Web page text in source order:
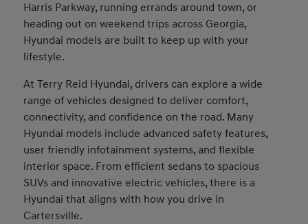
Harris Parkway, running errands around town, or
heading out on weekend trips across Georgia,
Hyundai models are built to keep up with your
lifestyle.
At Terry Reid Hyundai, drivers can explore a wide
range of vehicles designed to deliver comfort,
connectivity, and confidence on the road. Many
Hyundai models include advanced safety features,
user friendly infotainment systems, and flexible
interior space. From efficient sedans to spacious
SUVs and innovative electric vehicles, there is a
Hyundai that aligns with how you drive in
Cartersville.